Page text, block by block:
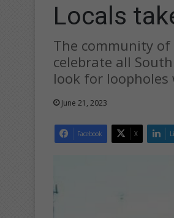
Locals
The community
celebrate all
look for
June 21, 2023
Facebook X